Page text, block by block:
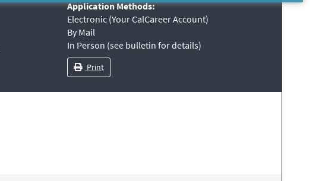
Application Methods:
Electronic (Your CalCareer Account)
By Mail
In Person (see bulletin for details)
Print